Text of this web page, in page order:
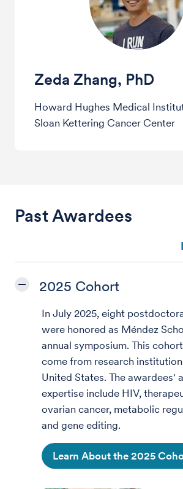
Zeda Zhang, PhD
Howard Hughes Medical
Sloan Kettering Cancer Center
Past Awardees
2025 Cohort
In July 2025, eight
were honored as Méndez
annual symposium. This
come from research
United States. The awardees'
expertise include HIV,
ovarian cancer, metabolic
and gene editing.
Learn About the 2025